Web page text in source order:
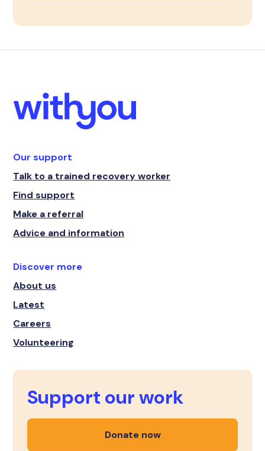
Our support
Talk to a trained recovery worker
Find support
Make a referral
Advice and information
Discover more
About us
Latest
Careers
Volunteering
Support our work
Donate now